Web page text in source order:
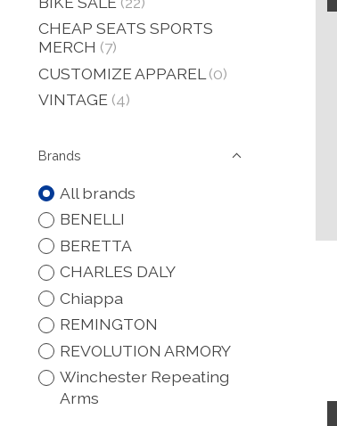
CHEAP SEATS SPORTS
MERCH (7)
CUSTOMIZE APPAREL (0)
VINTAGE (4)
Brands
All brands
BENELLI
BERETTA
CHARLES DALY
Chiappa
REMINGTON
REVOLUTION ARMORY
Winchester Repeating
Arms